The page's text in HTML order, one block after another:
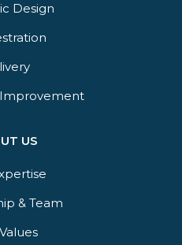
Design
US
& Team